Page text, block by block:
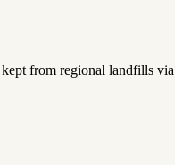
kept from regional landfills via